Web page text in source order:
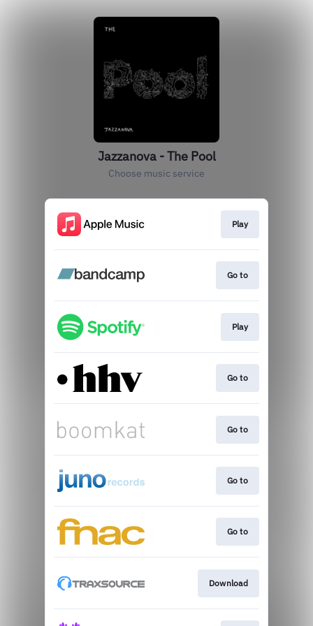
Jazzanova - The Pool
Choose music service
Play
Go to
Play
Go to
Go to
Go to
Go to
Download